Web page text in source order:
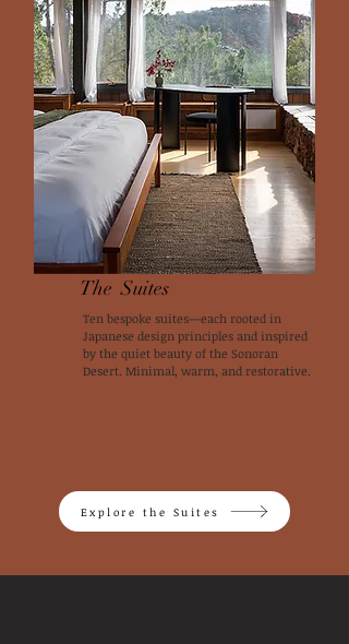
The Suites
Ten bespoke suites—each rooted in
Japanese design principles and inspired
by the quiet beauty of the Sonoran
Desert. Minimal, warm, and restorative.
Explore the Suites